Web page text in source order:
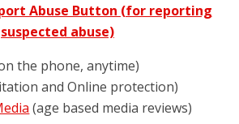
Abuse Button (for reporting
suspected abuse)
the phone, anytime)
and Online protection)
(age based media reviews)